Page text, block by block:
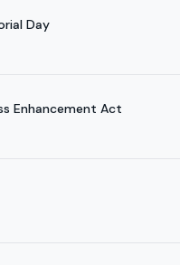
Day
Enhancement Act